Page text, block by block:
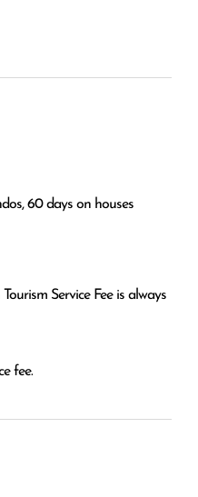
60 days on houses
Service Fee is always
fee.